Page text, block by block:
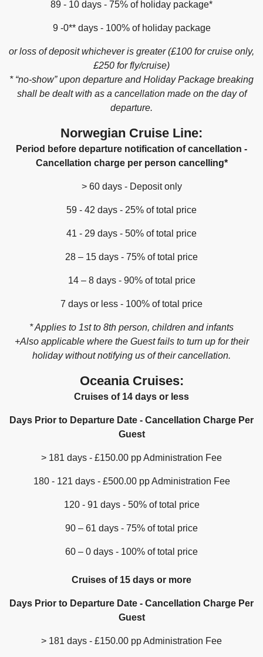
89 - 10 days - 75% of holiday package*
9 -0** days - 100% of holiday package
or loss of deposit whichever is greater (£100 for cruise only,
£250 for fly/cruise)
* “no-show” upon departure and Holiday Package breaking
shall be dealt with as a cancellation made on the day of
departure.
Norwegian Cruise Line:
Period before departure notification of cancellation -
Cancellation charge per person cancelling*
> 60 days - Deposit only
59 - 42 days - 25% of total price
41 - 29 days - 50% of total price
28 – 15 days - 75% of total price
14 – 8 days - 90% of total price
7 days or less - 100% of total price
* Applies to 1st to 8th person, children and infants
+Also applicable where the Guest fails to turn up for their
holiday without notifying us of their cancellation.
Oceania Cruises:
Cruises of 14 days or less
Days Prior to Departure Date - Cancellation Charge Per
Guest
> 181 days - £150.00 pp Administration Fee
180 - 121 days - £500.00 pp Administration Fee
120 - 91 days - 50% of total price
90 – 61 days - 75% of total price
60 – 0 days - 100% of total price
Cruises of 15 days or more
Days Prior to Departure Date - Cancellation Charge Per
Guest
> 181 days - £150.00 pp Administration Fee